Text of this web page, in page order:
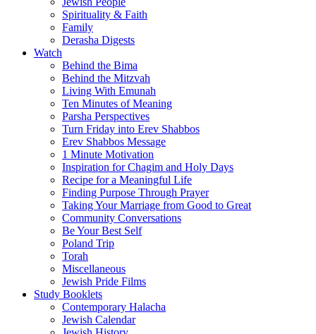
Spirituality & Faith
Family
Derasha Digests
Watch
Behind the Bima
Behind the Mitzvah
Living With Emunah
Ten Minutes of Meaning
Parsha Perspectives
Turn Friday into Erev Shabbos
Erev Shabbos Message
1 Minute Motivation
Inspiration for Chagim and Holy Days
Recipe for a Meaningful Life
Finding Purpose Through Prayer
Taking Your Marriage from Good to Great
Community Conversations
Be Your Best Self
Poland Trip
Torah
Miscellaneous
Jewish Pride Films
Study Booklets
Contemporary Halacha
Jewish Calendar